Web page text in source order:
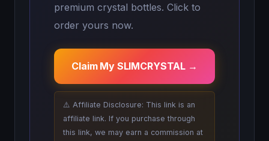
premium crystal bottles. Click to
order yours now.
Claim My SLIMCRYSTAL →
⚠️ Affiliate Disclosure: This link is an
affiliate link. If you purchase through
this link, we may earn a commission at